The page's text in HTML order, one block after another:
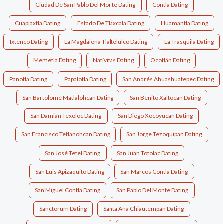
Ciudad De San Pablo Del Monte Dating Contla Dating
Cuapiaxtla Dating Estado De Tlaxcala Dating Huamantla Dating
Ixtenco Dating La Magdalena Tlaltelulco Dating La Trasquila Dating
Memetla Dating Natívitas Dating Ocotlán Dating
Panotla Dating Papalotla Dating San Andrés Ahuashuatepec Dating
San Bartolomé Matlalohcan Dating San Benito Xaltocan Dating
San Damián Texoloc Dating San Diego Xocoyucan Dating
San Francisco Tetlanohcan Dating San Jorge Tezoquipan Dating
San José Tetel Dating San Juan Totolac Dating
San Luis Apizaquito Dating San Marcos Contla Dating
San Miguel Contla Dating San Pablo Del Monte Dating
Sanctorum Dating Santa Ana Chiautempan Dating